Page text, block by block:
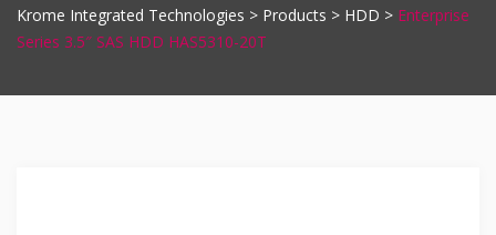
Krome Integrated Technologies > Products > HDD > Enterprise
Series 3.5″ SAS HDD HAS5310-20T